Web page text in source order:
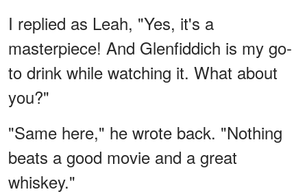
I replied as Leah, "Yes, it's a
masterpiece! And Glenfiddich is my go-
to drink while watching it. What about
you?"
"Same here," he wrote back. "Nothing
beats a good movie and a great
whiskey."